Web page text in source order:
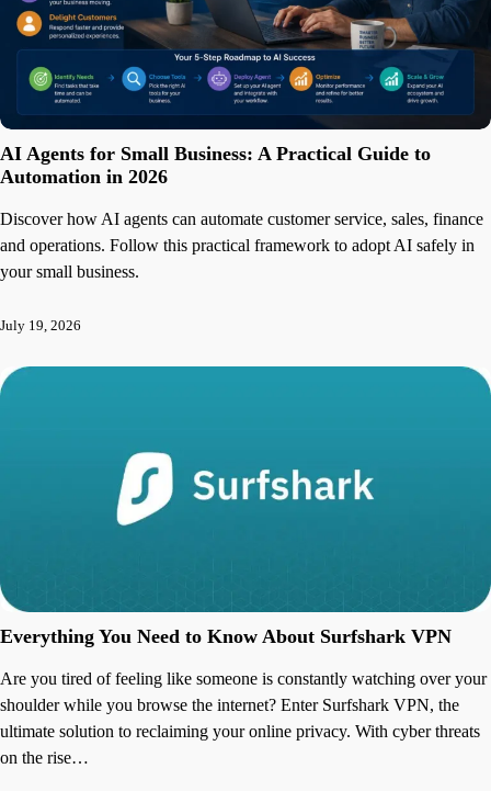
AI Agents for Small Business: A Practical Guide to
Automation in 2026
Discover how AI agents can automate customer service, sales, finance
and operations. Follow this practical framework to adopt AI safely in
your small business.
July 19, 2026
Everything You Need to Know About Surfshark VPN
Are you tired of feeling like someone is constantly watching over your
shoulder while you browse the internet? Enter Surfshark VPN, the
ultimate solution to reclaiming your online privacy. With cyber threats
on the rise…